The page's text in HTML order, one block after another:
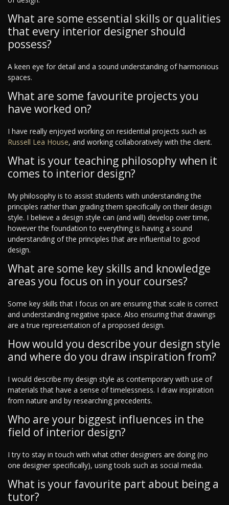
What are some essential skills or qualities
that every interior designer should
possess?
A keen eye for detail and a sound understanding of harmonious
spaces.
What are some favourite projects you
have worked on?
I have really enjoyed working on residential projects such as
Russell Lea House, and working collaboratively with the client.
What is your teaching philosophy when it
comes to interior design?
My philosophy is to assist students with understanding the
principles rather than grading them specifically on their design
style. I believe a design style can (and will) develop over time,
however the foundation to everything is having a sound
understanding of the principles that are influential to good
design.
What are some key skills and knowledge
areas you focus on in your courses?
Some key skills that I focus on are ensuring that scale is correct
and understanding negative space. Also ensuring that drawings
are a true representation of a proposed design.
How would you describe your design style
and where do you draw inspiration from?
I would describe my design style as contemporary with use of
materials that have a sense of timelessness. I draw inspiration
from nature and by researching precedents.
Who are your biggest influences in the
field of interior design?
I try to stay in touch with what other designers are doing (no
one designer specifically), using tools such as social media.
What is your favourite part about being a
tutor?